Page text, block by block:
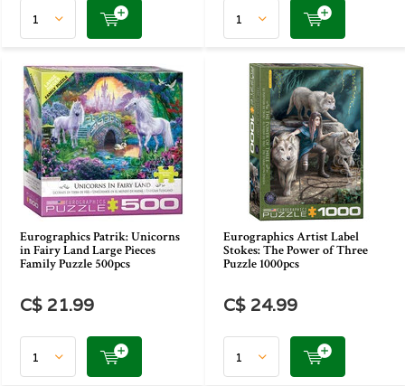
Eurographics Patrik: Unicorns
in Fairy Land Large Pieces
Family Puzzle 500pcs
C$ 21.99
Eurographics Artist Label
Stokes: The Power of Three
Puzzle 1000pcs
C$ 24.99